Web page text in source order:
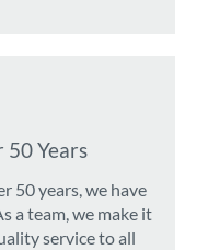
50 Years
50 years, we have
a team, we make it
service to all